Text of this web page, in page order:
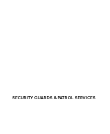
SECURITY GUARDS & PATROL SERVICES